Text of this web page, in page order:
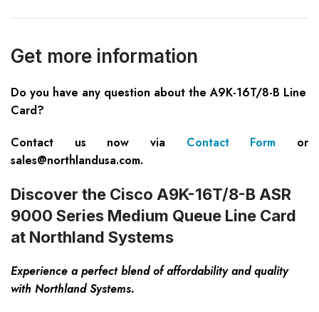
Get more information
Do you have any question about the A9K-16T/8-B Line
Card?
Contact us now via Contact Form or
sales@northlandusa.com.
Discover the Cisco A9K-16T/8-B ASR
9000 Series Medium Queue Line Card
at Northland Systems
Experience a perfect blend of affordability and quality
with Northland Systems.